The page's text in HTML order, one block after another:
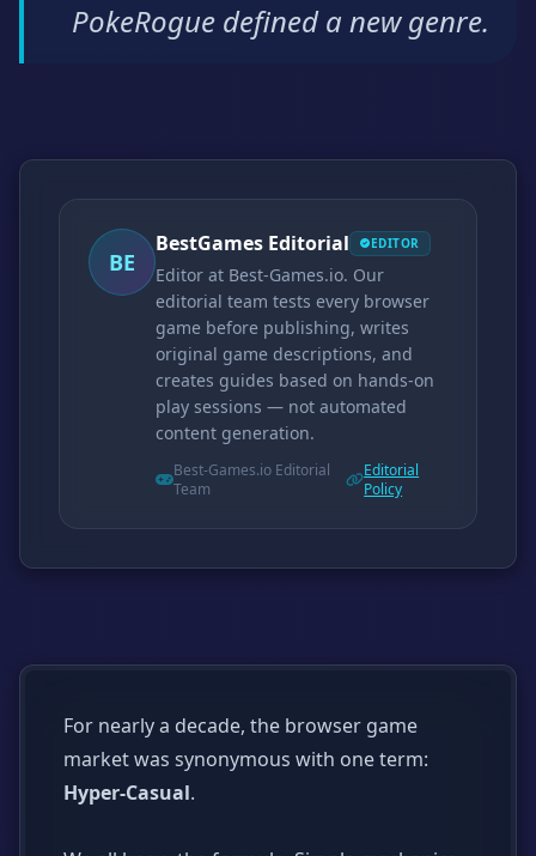
PokeRogue defined a new genre.
BE
BestGames Editorial EDITOR
Editor at Best-Games.io. Our
editorial team tests every browser
game before publishing, writes
original game descriptions, and
creates guides based on hands-on
play sessions — not automated
content generation.
Best-Games.io Editorial
Team
Editorial
Policy
For nearly a decade, the browser game
market was synonymous with one term:
Hyper-Casual.